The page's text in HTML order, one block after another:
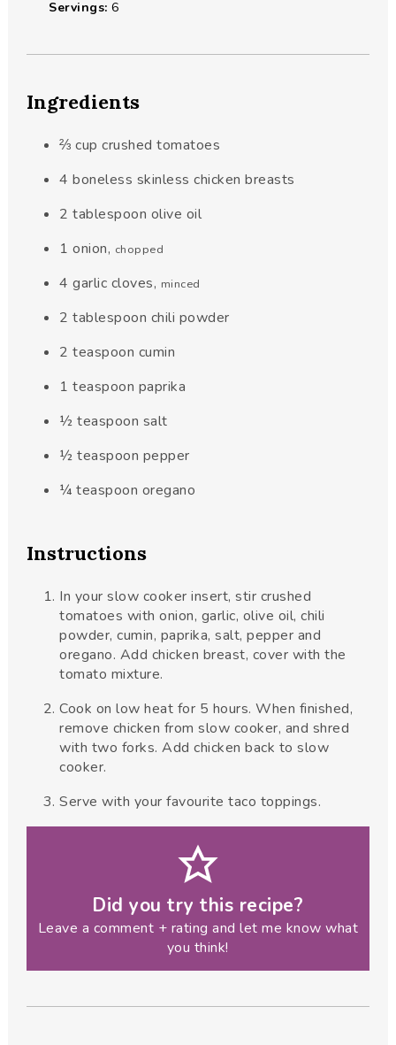
Servings:6
Ingredients
⅔ cup crushed tomatoes
4 boneless skinless chicken breasts
2 tablespoon olive oil
1 onion, chopped
4 garlic cloves, minced
2 tablespoon chili powder
2 teaspoon cumin
1 teaspoon paprika
½ teaspoon salt
½ teaspoon pepper
¼ teaspoon oregano
Instructions
In your slow cooker insert, stir crushed
tomatoes with onion, garlic, olive oil, chili
powder, cumin, paprika, salt, pepper and
oregano. Add chicken breast, cover with the
tomato mixture.
Cook on low heat for 5 hours. When finished,
remove chicken from slow cooker, and shred
with two forks. Add chicken back to slow
cooker.
Serve with your favourite taco toppings.
Did you try this recipe?
Leave a comment + rating and let me know what
you think!